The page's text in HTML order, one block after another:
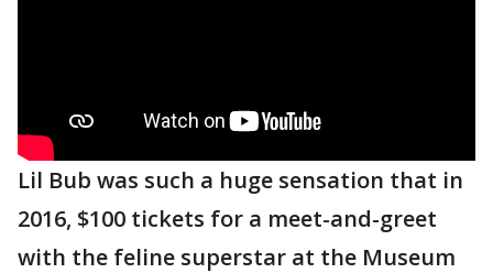
Lil Bub was such a huge sensation that in
2016, $100 tickets for a meet-and-greet
with the feline superstar at the Museum